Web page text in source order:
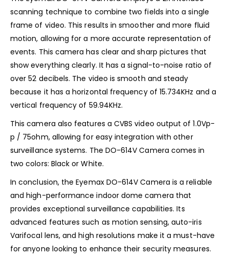
scanning technique to combine two fields into a single
frame of video. This results in smoother and more fluid
motion, allowing for a more accurate representation of
events. This camera has clear and sharp pictures that
show everything clearly. It has a signal-to-noise ratio of
over 52 decibels. The video is smooth and steady
because it has a horizontal frequency of 15.734KHz and a
vertical frequency of 59.94KHz.
This camera also features a CVBS video output of 1.0Vp-
p / 75ohm, allowing for easy integration with other
surveillance systems. The DO-614V Camera comes in
two colors: Black or White.
In conclusion, the Eyemax DO-614V Camera is a reliable
and high-performance indoor dome camera that
provides exceptional surveillance capabilities. Its
advanced features such as motion sensing, auto-iris
Varifocal lens, and high resolutions make it a must-have
for anyone looking to enhance their security measures.